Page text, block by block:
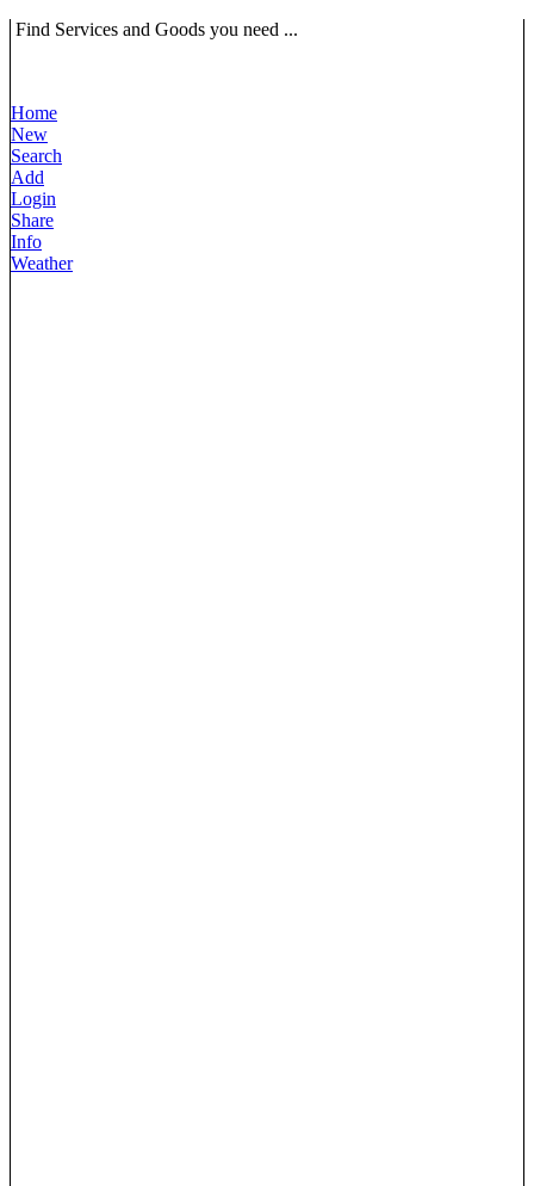
Find Services and Goods you need ...
Home
New
Search
Add
Login
Share
Info
Weather